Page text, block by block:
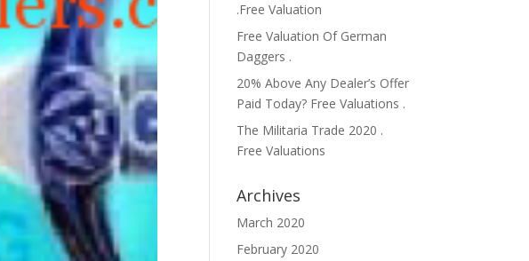
.Free Valuation
Free Valuation Of German
Daggers .
20% Above Any Dealer’s Offer
Paid Today? Free Valuations .
The Militaria Trade 2020 .
Free Valuations
Archives
March 2020
February 2020